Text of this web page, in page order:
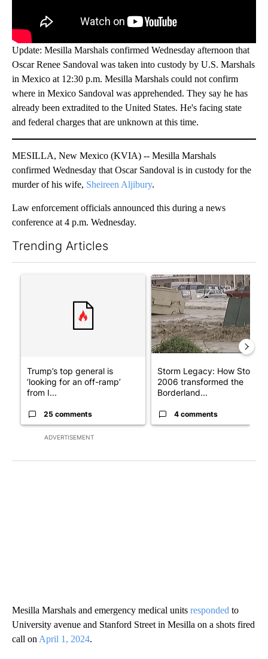
Update: Mesilla Marshals confirmed Wednesday afternoon that
Oscar Renee Sandoval was taken into custody by U.S. Marshals
in Mexico at 12:30 p.m. Mesilla Marshals could not confirm
where in Mexico Sandoval was apprehended. They say he has
already been extradited to the United States. He's facing state
and federal charges that are unknown at this time.
MESILLA, New Mexico (KVIA) -- Mesilla Marshals
confirmed Wednesday that Oscar Sandoval is in custody for the
murder of his wife, Sheireen Aljibury.
Law enforcement officials announced this during a news
conference at 4 p.m. Wednesday.
Trending Articles
ADVERTISEMENT
A trending article titled "Trump’s top general is ‘looking for
Trump’s top general is
‘looking for an off-ramp’
from I...
25 comments
A trending article titled
Storm Legacy: How Storm
2006 transformed the
Borderland...
4 comments
Mesilla Marshals and emergency medical units responded to
University avenue and Stanford Street in Mesilla on a shots fired
call on April 1, 2024.